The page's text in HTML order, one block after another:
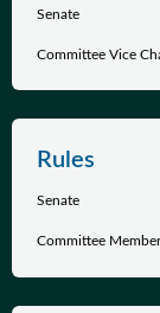
Senate
Committee Vice
Rules
Senate
Committee